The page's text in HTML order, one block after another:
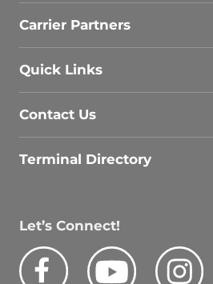
Carrier Partners
Quick Links
Contact Us
Terminal Directory
Let’s Connect!
Facebook Youtube